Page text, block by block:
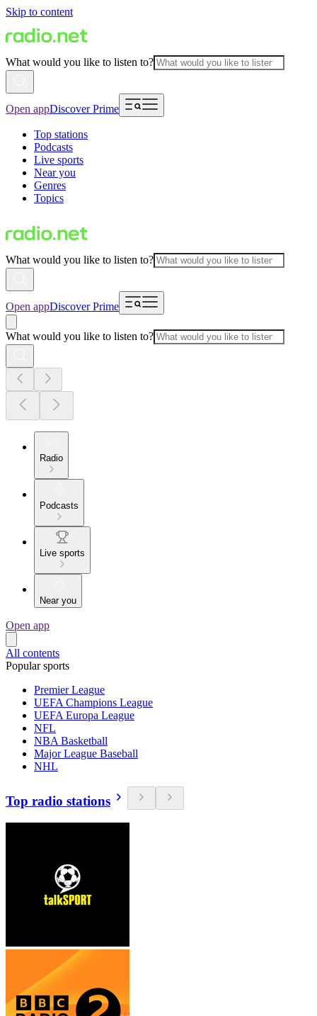
Skip to content
What would you like to listen to?
Open appDiscover Prime
Top stations
Podcasts
Live sports
Near you
Genres
Topics
What would you like to listen to?
Open appDiscover Prime
What would you like to listen to?
Radio
Podcasts
Live sports
Near you
Open app
All contents
Popular sports
Premier League
UEFA Champions League
UEFA Europa League
NFL
NBA Basketball
Major League Baseball
NHL
Top radio stations